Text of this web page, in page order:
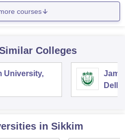
courses
Colleges
University,
Delhi
in Sikkim